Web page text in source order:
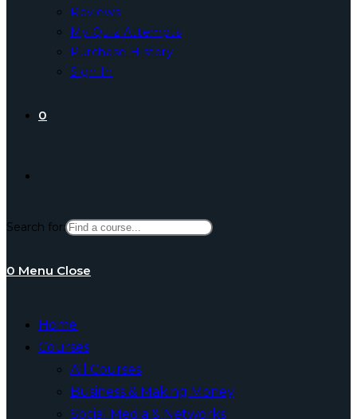
Reviews
My Quiz Attempts
Purchase History
Sign In
0
website
Search for:
0 Menu Close
Home
Courses
All Courses
Business & Making Money
Social Media & Networks